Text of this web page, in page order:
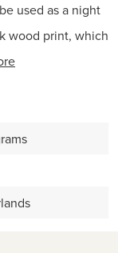
used as a night
wood print, which